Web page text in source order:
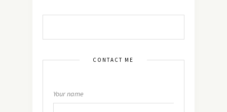
CONTACT ME
Your name